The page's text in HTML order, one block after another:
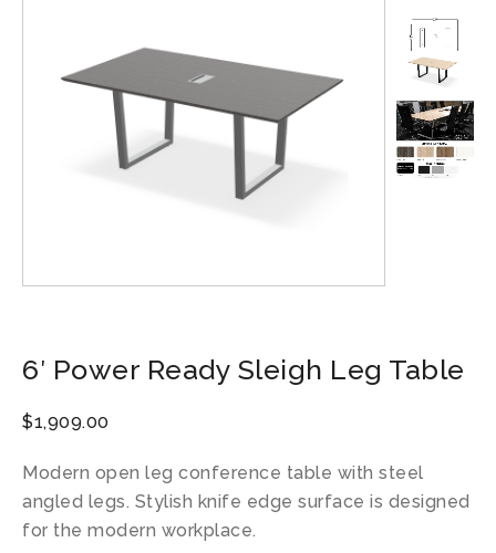
6′ Power Ready Sleigh Leg Table
$1,909.00
Modern open leg conference table with steel
angled legs. Stylish knife edge surface is designed
for the modern workplace.